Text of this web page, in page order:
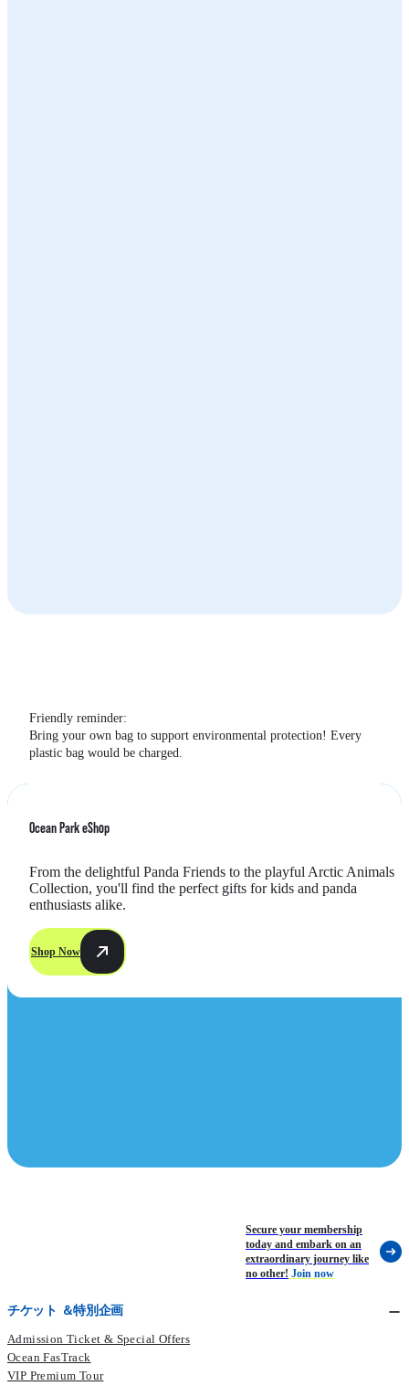
Friendly reminder:
Bring your own bag to support environmental protection! Every
plastic bag would be charged.
Ocean Park eShop
From the delightful Panda Friends to the playful Arctic Animals
Collection, you'll find the perfect gifts for kids and panda
enthusiasts alike.
Shop Now
Secure your membership
today and embark on an
extraordinary journey like
no other! Join now
チケット ＆特別企画
Admission Ticket & Special Offers
Ocean FasTrack
VIP Premium Tour